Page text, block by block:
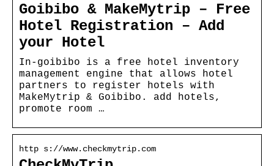
Goibibo & MakeMytrip – Free
Hotel Registration – Add
your Hotel
In-goibibo is a free hotel inventory
management engine that allows hotel
partners to register hotels with
MakeMytrip & Goibibo. add hotels,
promote room …
http s://www.checkmytrip.com